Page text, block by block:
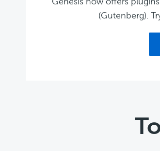
(Gutenberg).